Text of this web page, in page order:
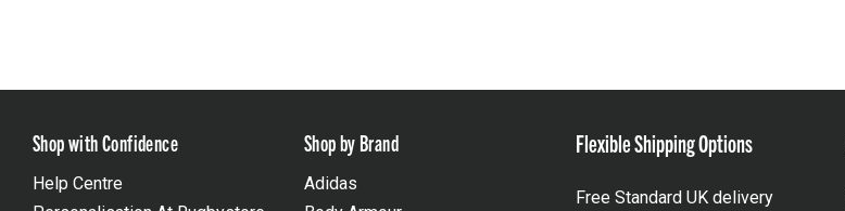
Shop with Confidence
Help Centre
Shop by Brand
Adidas
Flexible Shipping Options
Free Standard UK delivery